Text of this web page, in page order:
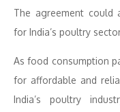
The agreement could
for India’s poultry
As food consumption
for affordable and
India’s poultry